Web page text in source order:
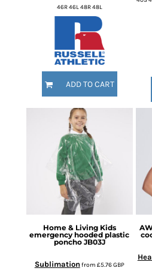
46R 46L 48R 48L
ADD TO CART
Home & Living Kids
emergency hooded plastic
poncho JB03J
Sublimation from £5.76GBP